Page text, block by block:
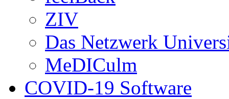
ZIV
Das Netzwerk
MeDICulm
COVID-19 Software